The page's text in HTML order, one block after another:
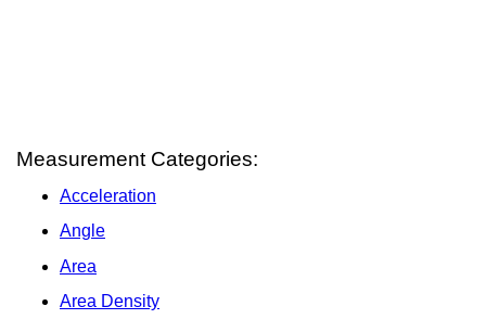
Measurement Categories:
Acceleration
Angle
Area
Area Density